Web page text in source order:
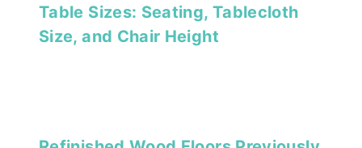
Table Sizes: Seating, Tablecloth
Size, and Chair Height